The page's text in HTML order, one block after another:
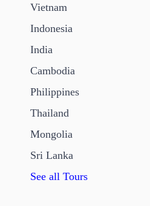
Vietnam
Indonesia
India
Cambodia
Philippines
Thailand
Mongolia
Sri Lanka
See all Tours